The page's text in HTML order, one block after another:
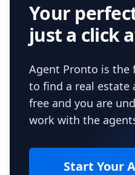
Your
just a click
Agent Pronto is the
to find a real estate
free and you are
work with the
Start Your